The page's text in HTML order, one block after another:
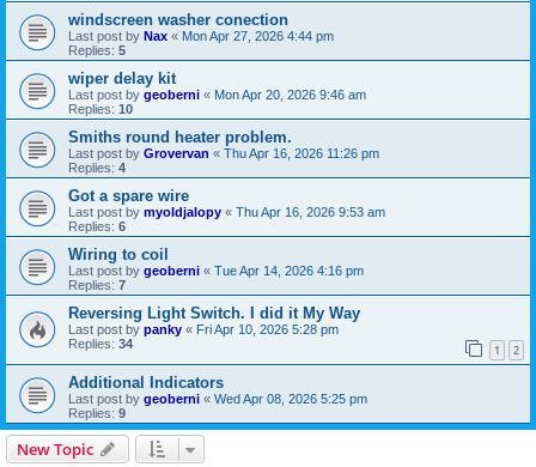
windscreen washer conection
Last post by Nax « Mon Apr 27, 2026 4:44 pm
Replies: 5
wiper delay kit
Last post by geoberni « Mon Apr 20, 2026 9:46 am
Replies: 10
Smiths round heater problem.
Last post by Grovervan « Thu Apr 16, 2026 11:26 pm
Replies: 4
Got a spare wire
Last post by myoldjalopy « Thu Apr 16, 2026 9:53 am
Replies: 6
Wiring to coil
Last post by geoberni « Tue Apr 14, 2026 4:16 pm
Replies: 7
Reversing Light Switch. I did it My Way
Last post by panky « Fri Apr 10, 2026 5:28 pm
Replies: 34 1 2
Additional Indicators
Last post by geoberni « Wed Apr 08, 2026 5:25 pm
Replies: 9
New Topic